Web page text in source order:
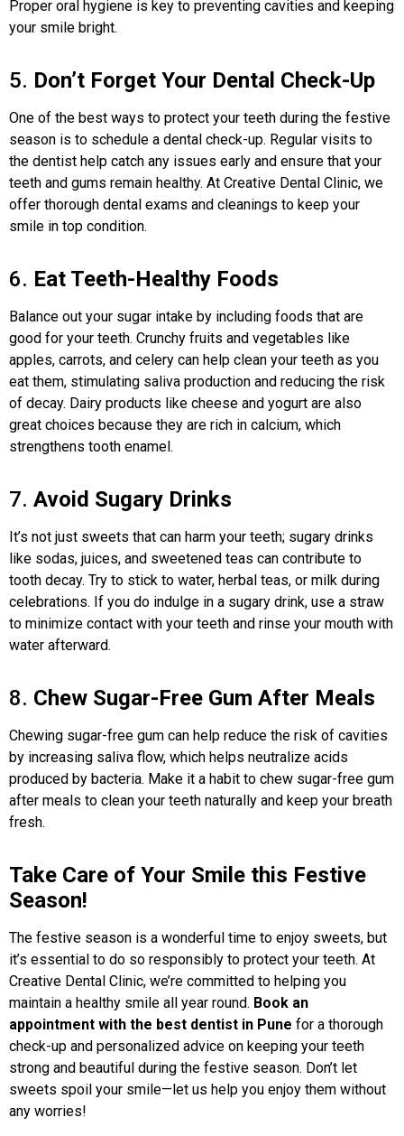
Proper oral hygiene is key to preventing cavities and keeping
your smile bright.
5. Don’t Forget Your Dental Check-Up
One of the best ways to protect your teeth during the festive
season is to schedule a dental check-up. Regular visits to
the dentist help catch any issues early and ensure that your
teeth and gums remain healthy. At Creative Dental Clinic, we
offer thorough dental exams and cleanings to keep your
smile in top condition.
6. Eat Teeth-Healthy Foods
Balance out your sugar intake by including foods that are
good for your teeth. Crunchy fruits and vegetables like
apples, carrots, and celery can help clean your teeth as you
eat them, stimulating saliva production and reducing the risk
of decay. Dairy products like cheese and yogurt are also
great choices because they are rich in calcium, which
strengthens tooth enamel.
7. Avoid Sugary Drinks
It’s not just sweets that can harm your teeth; sugary drinks
like sodas, juices, and sweetened teas can contribute to
tooth decay. Try to stick to water, herbal teas, or milk during
celebrations. If you do indulge in a sugary drink, use a straw
to minimize contact with your teeth and rinse your mouth with
water afterward.
8. Chew Sugar-Free Gum After Meals
Chewing sugar-free gum can help reduce the risk of cavities
by increasing saliva flow, which helps neutralize acids
produced by bacteria. Make it a habit to chew sugar-free gum
after meals to clean your teeth naturally and keep your breath
fresh.
Take Care of Your Smile this Festive
Season!
The festive season is a wonderful time to enjoy sweets, but
it’s essential to do so responsibly to protect your teeth. At
Creative Dental Clinic, we’re committed to helping you
maintain a healthy smile all year round. Book an
appointment with the best dentist in Pune for a thorough
check-up and personalized advice on keeping your teeth
strong and beautiful during the festive season. Don’t let
sweets spoil your smile—let us help you enjoy them without
any worries!